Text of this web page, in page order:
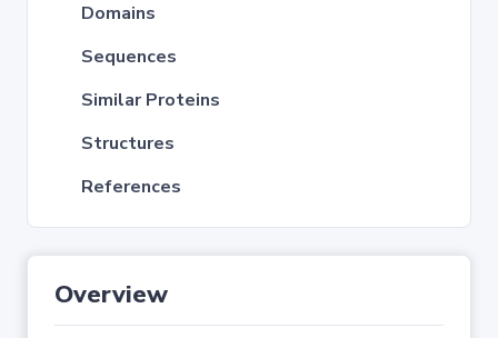
Domains
Sequences
Similar Proteins
Structures
References
Overview